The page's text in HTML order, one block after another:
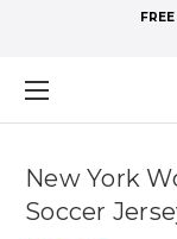
New York
Soccer